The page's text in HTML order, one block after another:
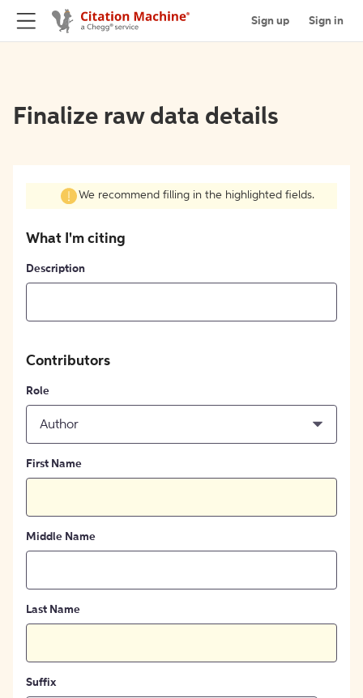
Sign up Sign in
Finalize raw data details
We recommend filling in the highlighted fields.
What I'm citing
Description
Contributors
Role
Author
First Name
Middle Name
Last Name
Suffix